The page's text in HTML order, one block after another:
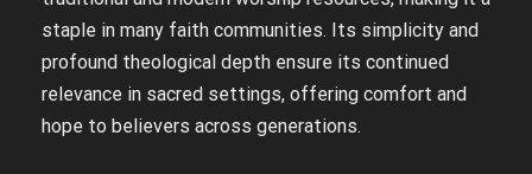
staple in many faith communities. Its simplicity and
profound theological depth ensure its continued
relevance in sacred settings, offering comfort and
hope to believers across generations.